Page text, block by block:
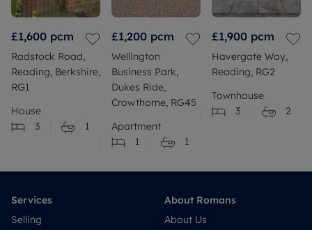
£1,600 pcm
Radstock Road,
Reading, Berkshire,
RG1
House
3
1
£1,200 pcm
Wellington
Business Park,
Dukes Ride,
Crowthorne, RG45
Apartment
1
1
£1,900 pcm
Havergate Way,
Reading, RG2
Townhouse
3
2
Services
Selling
About Romans
About Us